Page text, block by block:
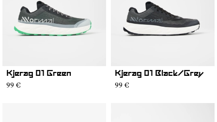
Kjerag 01 Green
99 €
Kjerag 01 Black/Grey
99 €